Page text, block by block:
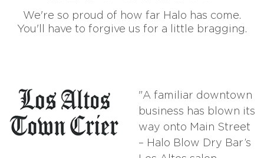
We're so proud of how far Halo has come.
You'll have to forgive us for a little bragging.
"A familiar downtown
business has blown its
way onto Main Street
– Halo Blow Dry Bar’s